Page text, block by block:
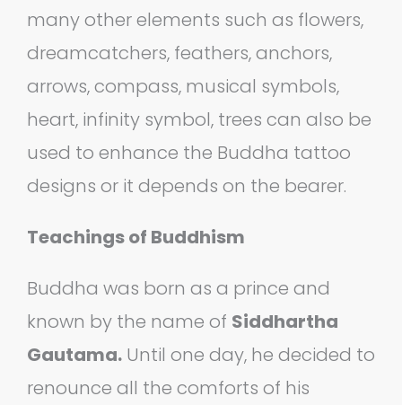
many other elements such as flowers,
dreamcatchers, feathers, anchors,
arrows, compass, musical symbols,
heart, infinity symbol, trees can also be
used to enhance the Buddha tattoo
designs or it depends on the bearer.
Teachings of Buddhism
Buddha was born as a prince and
known by the name of Siddhartha
Gautama. Until one day, he decided to
renounce all the comforts of his